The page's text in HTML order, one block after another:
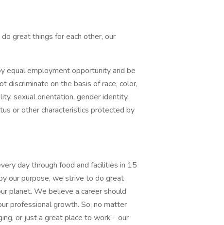
great things for each other, our
equal employment opportunity and be
discriminate on the basis of race, color,
sexual orientation, gender identity,
or other characteristics protected by
day through food and facilities in 15
our purpose, we strive to do great
planet. We believe a career should
professional growth. So, no matter
or just a great place to work - our